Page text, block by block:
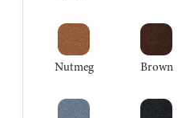
Nutmeg Brown